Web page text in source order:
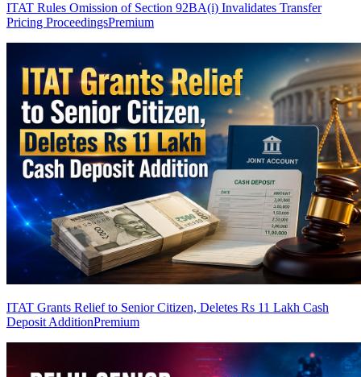
ITAT Rules Omission of Section 92BA(i) Invalidates Transfer
Pricing ProceedingsPremium
ITAT Grants Relief to Senior Citizen, Deletes Rs 11 Lakh Cash
Deposit AdditionPremium